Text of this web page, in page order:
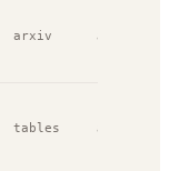
arxiv 80.1%
tables 81.6%